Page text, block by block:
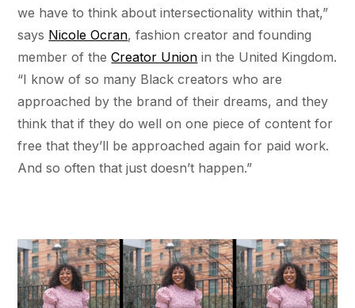
we have to think about intersectionality within that,”
says Nicole Ocran, fashion creator and founding
member of theCreator Union in the United Kingdom.
“I know of so many Black creators who are
approached by the brand of their dreams, and they
think that if they do well on one piece of content for
free that they’ll be approached again for paid work.
And so often that just doesn’t happen.”